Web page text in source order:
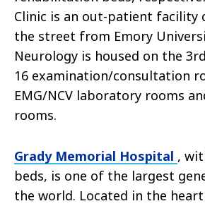
Clinic is an out-patient facility
the street from Emory
Neurology is housed on the
16 examination/consultation
EMG/NCV laboratory rooms
rooms.
Grady Memorial Hospital ,
beds, is one of the largest
the world. Located in the